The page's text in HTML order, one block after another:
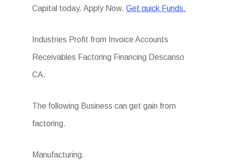
Capital today. Apply Now.Get quick Funds.
Industries Profit from Invoice Accounts
Receivables Factoring Financing Descanso
CA.
The following Business can get gain from
factoring.
Manufacturing.